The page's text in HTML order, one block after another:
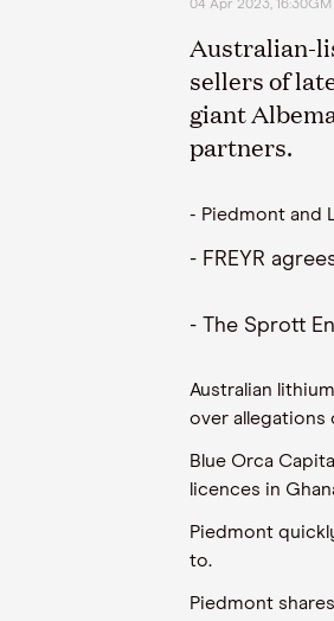
04 Apr 2023,
Australian-
sellers of
giant
partners.
- Piedmont and
- FREYR
- The Sprott
Australian
over
Blue Orca
licences in
Piedmont
to.
Piedmont shares